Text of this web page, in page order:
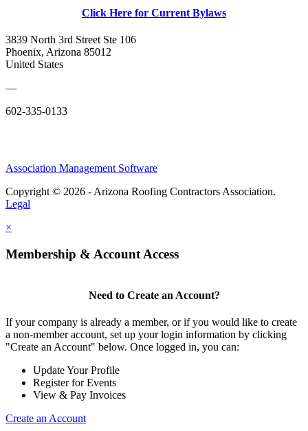
Click Here for Current Bylaws
3839 North 3rd Street Ste 106
Phoenix, Arizona 85012
United States
—
602-335-0133
Association Management Software
Copyright © 2026 - Arizona Roofing Contractors Association.
Legal
×
Membership & Account Access
Need to Create an Account?
If your company is already a member, or if you would like to create
a non-member account, set up your login information by clicking
"Create an Account" below. Once logged in, you can:
Update Your Profile
Register for Events
View & Pay Invoices
Create an Account